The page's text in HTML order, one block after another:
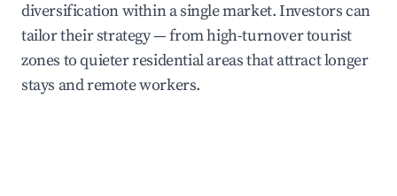
diversification within a single market. Investors can
tailor their strategy — from high-turnover tourist
zones to quieter residential areas that attract longer
stays and remote workers.